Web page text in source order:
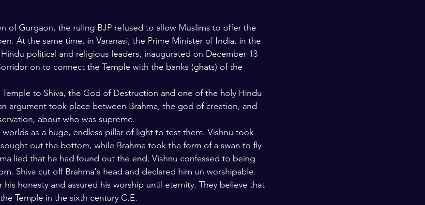
of Gurgaon, the ruling BJP refused to allow Muslims to offer the
At the same time, in Varanasi, the Prime Minister of India, in the
political and religious leaders, inaugurated on December 13
on to connect the Temple with the banks (ghats) of the
to Shiva, the God of Destruction and one of the holy Hindu
argument took place between Brahma, the god of creation, and
about who was supreme.
worlds as a huge, endless pillar of light to test them. Vishnu took
out the bottom, while Brahma took the form of a swan to fly
lied that he had found out the end. Vishnu confessed to being
Shiva cut off Brahma's head and declared him un worshipable.
his honesty and assured his worship until eternity. They believe that
Temple in the sixth century C.E.